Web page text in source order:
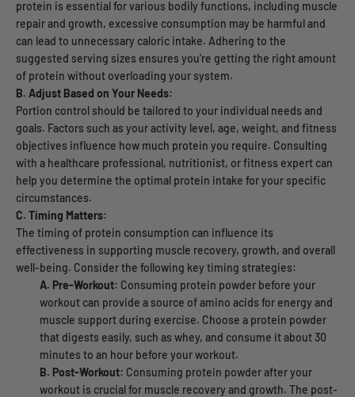
protein is essential for various bodily functions, including muscle
repair and growth, excessive consumption may be harmful and
can lead to unnecessary caloric intake. Adhering to the
suggested serving sizes ensures you're getting the right amount
of protein without overloading your system.
B. Adjust Based on Your Needs:
Portion control should be tailored to your individual needs and
goals. Factors such as your activity level, age, weight, and fitness
objectives influence how much protein you require. Consulting
with a healthcare professional, nutritionist, or fitness expert can
help you determine the optimal protein intake for your specific
circumstances.
C. Timing Matters:
The timing of protein consumption can influence its
effectiveness in supporting muscle recovery, growth, and overall
well-being. Consider the following key timing strategies:
A. Pre-Workout: Consuming protein powder before your
workout can provide a source of amino acids for energy and
muscle support during exercise. Choose a protein powder
that digests easily, such as whey, and consume it about 30
minutes to an hour before your workout.
B. Post-Workout: Consuming protein powder after your
workout is crucial for muscle recovery and growth. The post-